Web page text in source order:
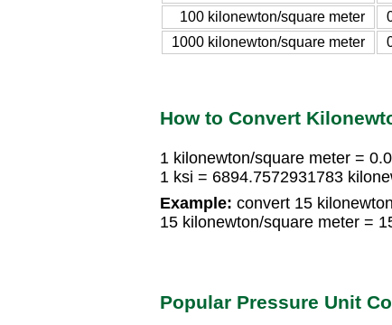
100 kilonewton/square meter
1000 kilonewton/square meter
How to Convert
1 kilonewton/square meter =
1 ksi = 6894.7572931783
Example: convert 15
15 kilonewton/square meter =
Popular Pressure Unit